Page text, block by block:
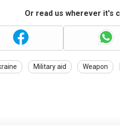
Or read us wherever it's
Military aid Weapon